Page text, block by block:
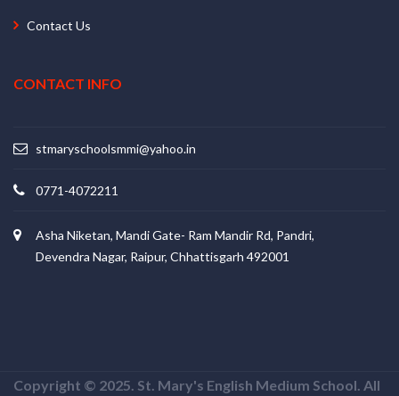
Contact Us
CONTACT INFO
stmaryschoolsmmi@yahoo.in
0771-4072211
Asha Niketan, Mandi Gate- Ram Mandir Rd, Pandri,
Devendra Nagar, Raipur, Chhattisgarh 492001
Copyright © 2025. St. Mary's English Medium School. All